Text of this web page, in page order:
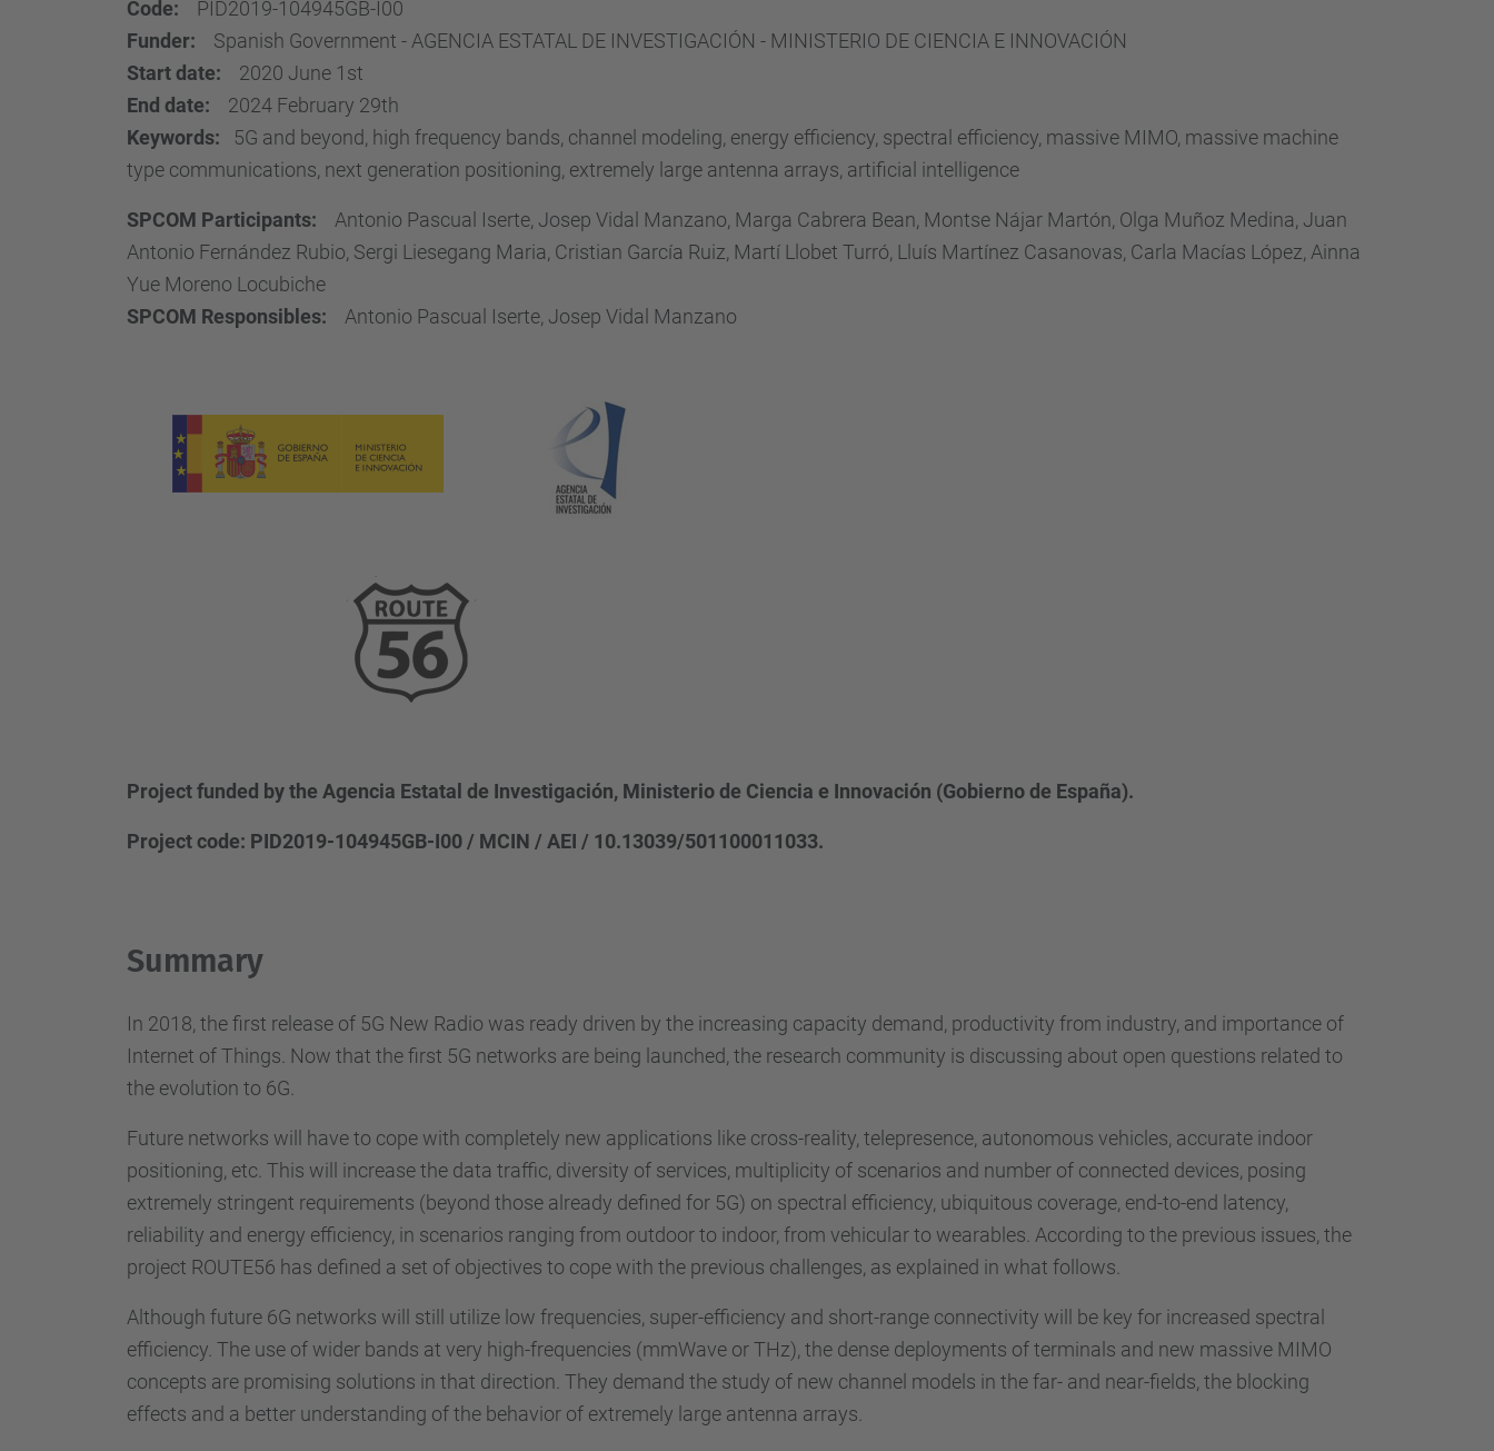
Code:
PID2019-104945GB-I00
Funder:
Spanish Government - AGENCIA ESTATAL DE INVESTIGACIÓN - MINISTERIO DE CIENCIA E INNOVACIÓN
Start date:
2020 June 1st
End date:
2024 February 29th
Keywords: 5G and beyond, high frequency bands, channel modeling, energy efficiency, spectral efficiency, massive MIMO, massive machine
type communications, next generation positioning, extremely large antenna arrays, artificial intelligence
SPCOM Participants:
Antonio Pascual Iserte, Josep Vidal Manzano, Marga Cabrera Bean, Montse Nájar Martón, Olga Muñoz Medina, Juan
Antonio Fernández Rubio, Sergi Liesegang Maria, Cristian García Ruiz, Martí Llobet Turró, Lluís Martínez Casanovas, Carla Macías López, Ainna
Yue Moreno Locubiche
SPCOM Responsibles:
Antonio Pascual Iserte, Josep Vidal Manzano
Project funded by the Agencia Estatal de Investigación, Ministerio de Ciencia e Innovación (Gobierno de España).
Project code: PID2019-104945GB-I00 / MCIN / AEI / 10.13039/501100011033.
Summary
In 2018, the first release of 5G New Radio was ready driven by the increasing capacity demand, productivity from industry, and importance of
Internet of Things. Now that the first 5G networks are being launched, the research community is discussing about open questions related to
the evolution to 6G.
Future networks will have to cope with completely new applications like cross-reality, telepresence, autonomous vehicles, accurate indoor
positioning, etc. This will increase the data traffic, diversity of services, multiplicity of scenarios and number of connected devices, posing
extremely stringent requirements (beyond those already defined for 5G) on spectral efficiency, ubiquitous coverage, end-to-end latency,
reliability and energy efficiency, in scenarios ranging from outdoor to indoor, from vehicular to wearables. According to the previous issues, the
project ROUTE56 has defined a set of objectives to cope with the previous challenges, as explained in what follows.
Although future 6G networks will still utilize low frequencies, super-efficiency and short-range connectivity will be key for increased spectral
efficiency. The use of wider bands at very high-frequencies (mmWave or THz), the dense deployments of terminals and new massive MIMO
concepts are promising solutions in that direction. They demand the study of new channel models in the far- and near-fields, the blocking
effects and a better understanding of the behavior of extremely large antenna arrays.